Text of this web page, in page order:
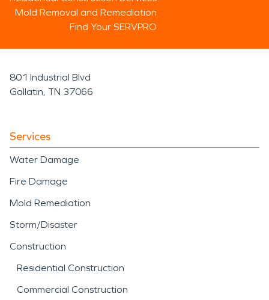
Mold Removal and Remediation
Find Your SERVPRO
801 Industrial Blvd
Gallatin, TN 37066
Services
Water Damage
Fire Damage
Mold Remediation
Storm/Disaster
Construction
Residential Construction
Commercial Construction